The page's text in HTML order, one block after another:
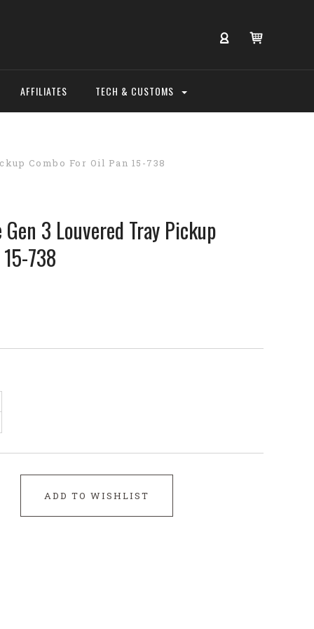
AFFILIATES TECH & CUSTOMS
Combo For Oil Pan 15-738
3 Louvered Tray Pickup
738
ADD TO WISHLIST